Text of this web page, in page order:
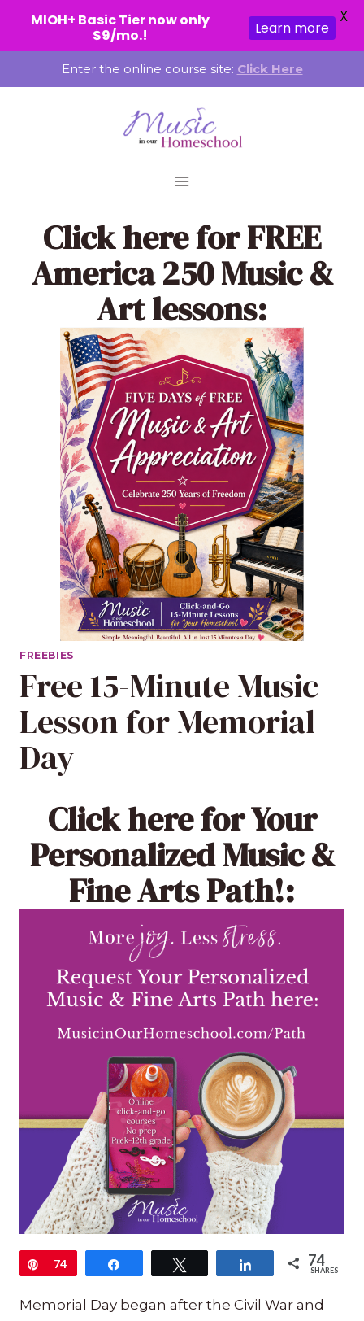
to
Enter the online course site: Click Here
Click herefor FREE
America 250 Music &
Art lessons:
FREEBIES
Free 15-Minute Music
Lesson for Memorial
Day
Click herefor Your
Personalized Music &
Fine Arts Path!:
Pin
74 Share 74
SHARES
Memorial Day began after the Civil War and
MIOH+ Basic Tier now only
$9/mo.!
Learn more
X